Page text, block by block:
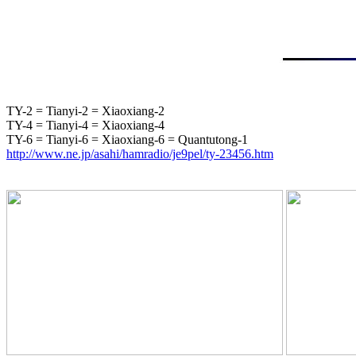
TY-2 = Tianyi-2 = Xiaoxiang-2
TY-4 = Tianyi-4 = Xiaoxiang-4
http://www.ne.jp/asahi/hamradio/je9pel/ty-23456.htm